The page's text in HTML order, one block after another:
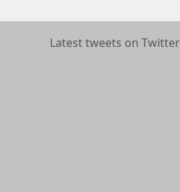
Latest tweets on Twitter